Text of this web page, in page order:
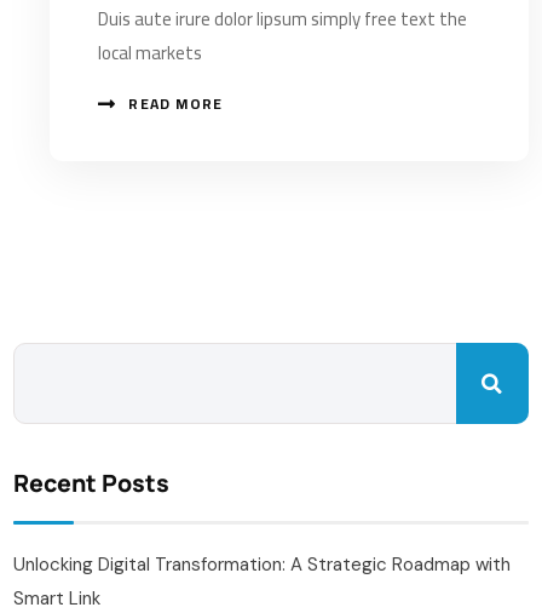
Duis aute irure dolor lipsum simply free text the
local markets
READ MORE
Recent Posts
Unlocking Digital Transformation: A Strategic Roadmap with
Smart Link